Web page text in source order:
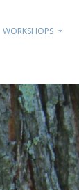
WORKSHOPS